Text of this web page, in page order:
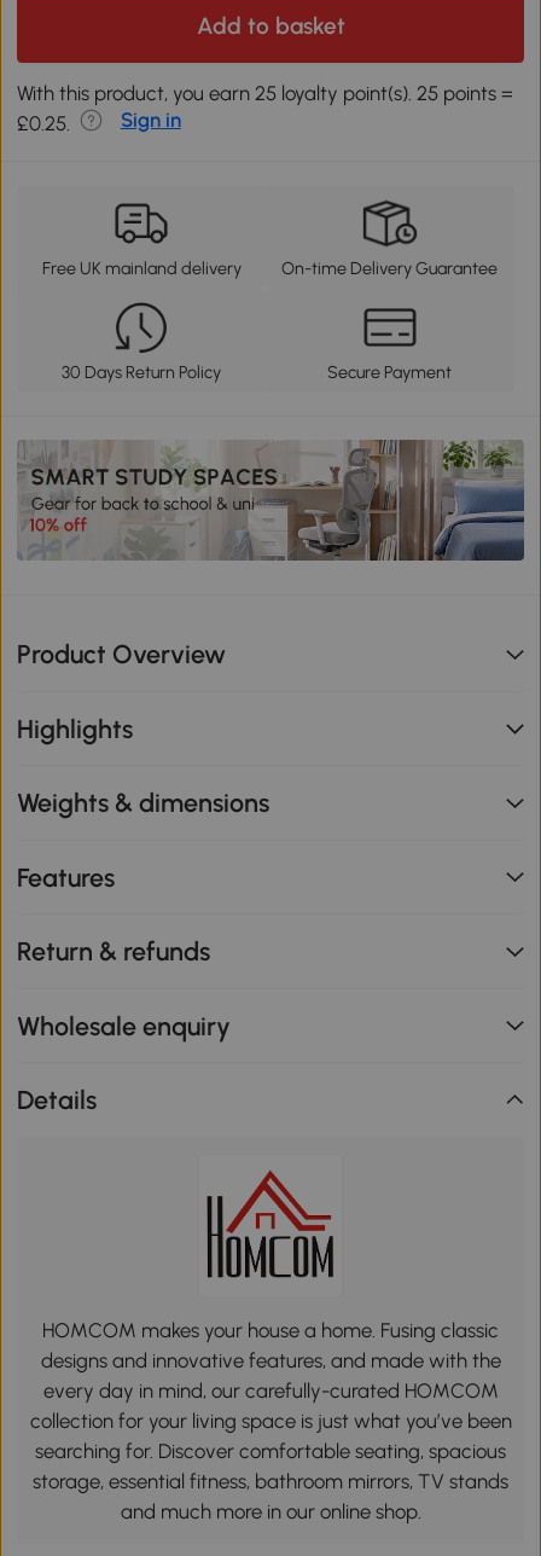
Add to basket
With this product, you earn 25 loyalty point(s). 25 points =
£0.25.
Sign in
Free UK mainland delivery On-time Delivery Guarantee
30 Days Return Policy Secure Payment
Product Overview
Highlights
Weights & dimensions
Features
Return & refunds
Wholesale enquiry
Details
HOMCOM makes your house a home. Fusing classic
designs and innovative features, and made with the
every day in mind, our carefully-curated HOMCOM
collection for your living space is just what you’ve been
searching for. Discover comfortable seating, spacious
storage, essential fitness, bathroom mirrors, TV stands
and much more in our online shop.